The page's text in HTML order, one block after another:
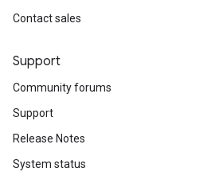
Contact sales
Support
Community forums
Support
Release Notes
System status